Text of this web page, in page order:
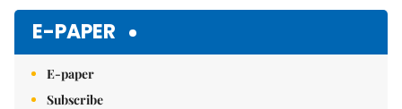
E-PAPER
E-paper
Subscribe